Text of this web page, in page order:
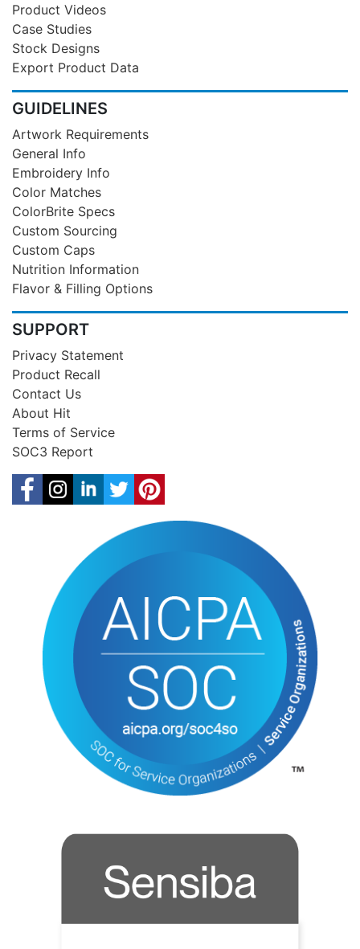
Product Videos
Case Studies
Stock Designs
Export Product Data
GUIDELINES
Artwork Requirements
General Info
Embroidery Info
Color Matches
ColorBrite Specs
Custom Sourcing
Custom Caps
Nutrition Information
Flavor & Filling Options
SUPPORT
Privacy Statement
Product Recall
Contact Us
About Hit
Terms of Service
SOC3 Report